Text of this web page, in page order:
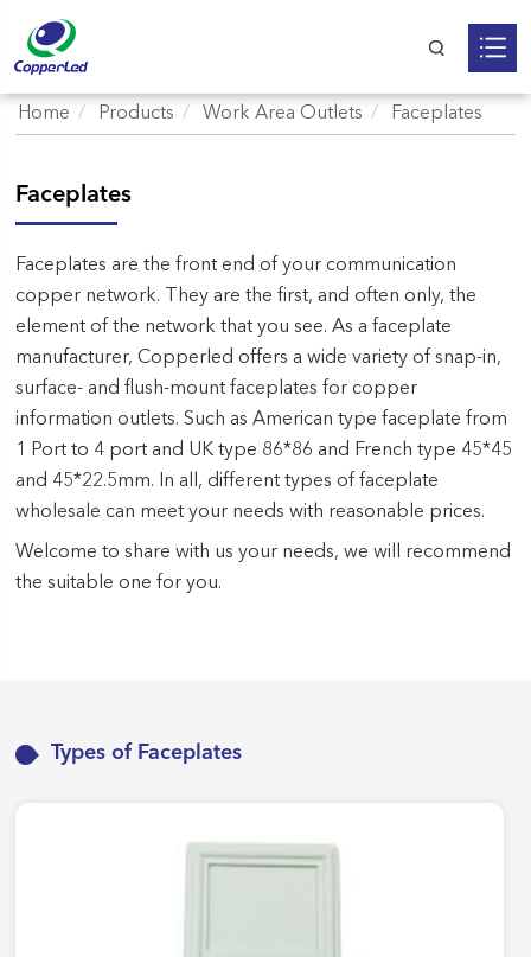
Home Products Work Area Outlets Faceplates
Faceplates
Faceplates are the front end of your communication
copper network. They are the first, and often only, the
element of the network that you see. As a faceplate
manufacturer, Copperled offers a wide variety of snap-in,
surface- and flush-mount faceplates for copper
information outlets. Such as American type faceplate from
1 Port to 4 port and UK type 86*86 and French type 45*45
and 45*22.5mm. In all, different types of faceplate
wholesale can meet your needs with reasonable prices.
Welcome to share with us your needs, we will recommend
the suitable one for you.
Types of Faceplates